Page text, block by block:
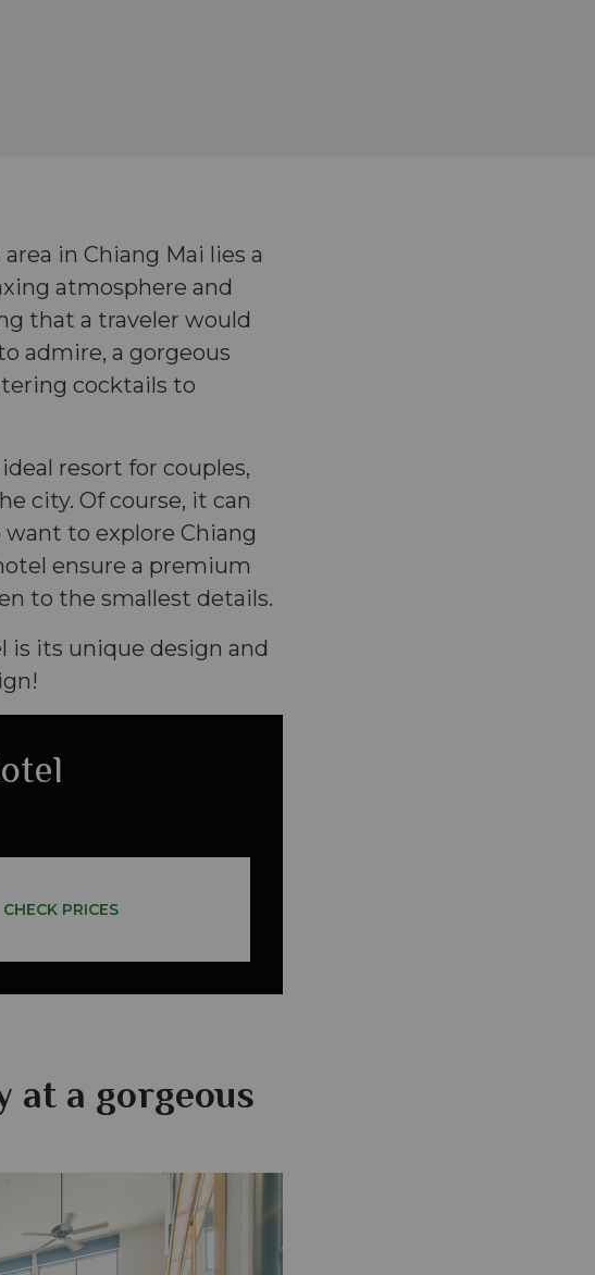
in Chiang Mai lies a
atmosphere and
that a traveler would
admire, a gorgeous
cocktails to
resort for couples,
city. Of course, it can
to explore Chiang
ensure a premium
to the smallest details.
its unique design and
CHECK PRICES
at a gorgeous